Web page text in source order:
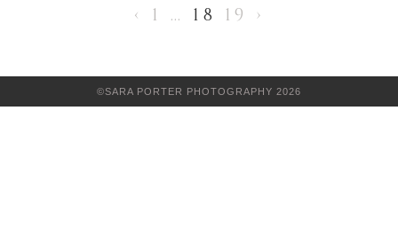
‹ 1 … 18 19 ›
©SARA PORTER PHOTOGRAPHY 2026